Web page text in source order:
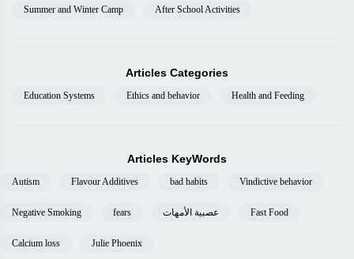
Summer and Winter Camp After School Activities
Articles Categories
Education Systems Ethics and behavior Health and Feeding
Articles KeyWords
Autism Flavour Additives bad habits Vindictive behavior
Negative Smoking fears عصبية الأمهات Fast Food
Calcium loss Julie Phoenix